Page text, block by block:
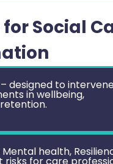
Social
designed to
in wellbeing,
health,
for care